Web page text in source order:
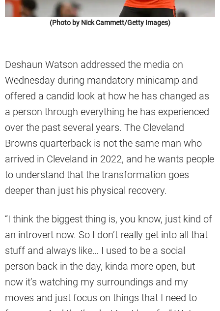
(Photo by Nick Cammett/Getty Images)
Deshaun Watson addressed the media on
Wednesday during mandatory minicamp and
offered a candid look at how he has changed as
a person through everything he has experienced
over the past several years. The Cleveland
Browns quarterback is not the same man who
arrived in Cleveland in 2022, and he wants people
to understand that the transformation goes
deeper than just his physical recovery.
“I think the biggest thing is, you know, just kind of
an introvert now. So I don’t really get into all that
stuff and always like… I used to be a social
person back in the day, kinda more open, but
now it’s watching my surroundings and my
moves and just focus on things that I need to